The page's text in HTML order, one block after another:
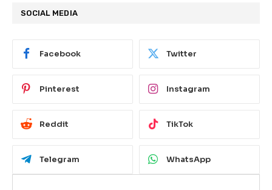
SOCIAL MEDIA
Facebook Twitter
Pinterest Instagram
Reddit TikTok
Telegram WhatsApp